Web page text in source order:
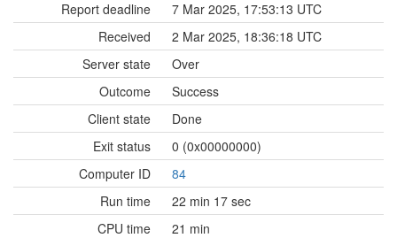
Report deadline
7 Mar 2025, 17:53:13 UTC
Received
2 Mar 2025, 18:36:18 UTC
Server state
Over
Outcome
Success
Client state
Done
Exit status
0 (0x00000000)
Computer ID
84
Run time
22 min 17 sec
CPU time
21 min